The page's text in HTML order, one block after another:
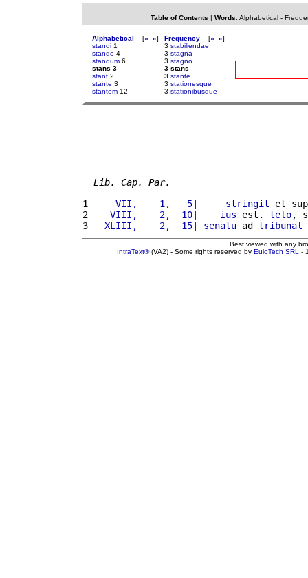
Table of Contents | Words: Alphabetical-
Alphabetical [« »]
standi 1
stando 4
standum 6
stans 3
stant 2
stante 3
stantem 12
Frequency [« »]
3 stabiliendae
3 stagna
3 stagno
3 stans
3 stante
3 stationesque
3 stationibusque
Lib. Cap. Par.
1
    VII,    1,   5
| stringit et
2
   VIII,    2,  10
| ius est. telo,
3
  XLIII,    2,  15
| senatu ad tribunal
Best viewed with any
IntraText®(VA2) - Some rights reserved by EuloTech SRL -